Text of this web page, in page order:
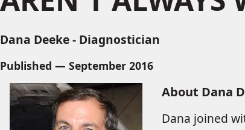
Dana Deeke - Diagnostician
Published — September 2016
About Dana
Dana joined